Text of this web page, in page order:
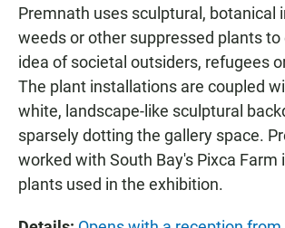
Premnath uses sculptural, botanical
weeds or other suppressed plants to
idea of societal outsiders, refugees
The plant installations are coupled
white, landscape-like sculptural
sparsely dotting the gallery space.
worked with South Bay's Pixca Farm
plants used in the exhibition.